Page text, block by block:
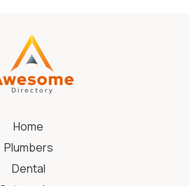
Home
Plumbers
Dental